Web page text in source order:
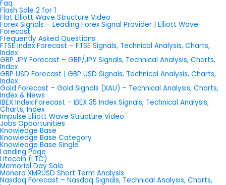
Faq
Flash Sale 2 for 1
Flat Elliott Wave Structure Video
Forex Signals – Leading Forex Signal Provider | Elliott Wave
Forecast
Frequently Asked Questions
FTSE Index Forecast – FTSE Signals, Technical Analysis, Charts,
Index
GBP JPY Forecast – GBP/JPY Signals, Technical Analysis, Charts,
Index
GBP USD Forecast | GBP USD Signals, Technical Analysis, Charts,
Index
Gold Forecast – Gold Signals (XAU) – Technical Analysis, Charts,
Index & News
IBEX Index Forecast – IBEX 35 Index Signals, Technical Analysis,
Charts, Index
Impulse Elliott Wave Structure Video
Jobs Opportunities
Knowledge Base
Knowledge Base Category
Knowledge Base Single
Landing Page
Litecoin (LTC)
Memorial Day Sale
Monero XMRUSD Short Term Analysis
Nasdaq Forecast – Nasdaq Signals, Technical Analysis, Charts,